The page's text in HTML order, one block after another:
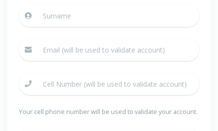
Your cell phone number will be used to validate your account.